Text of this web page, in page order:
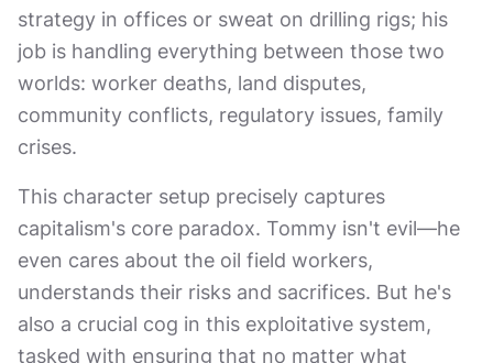
strategy in offices or sweat on drilling rigs; his
job is handling everything between those two
worlds: worker deaths, land disputes,
community conflicts, regulatory issues, family
crises.
This character setup precisely captures
capitalism's core paradox. Tommy isn't evil—he
even cares about the oil field workers,
understands their risks and sacrifices. But he's
also a crucial cog in this exploitative system,
tasked with ensuring that no matter what